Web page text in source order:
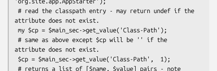
attribute does not exist.
attribute does not exist.